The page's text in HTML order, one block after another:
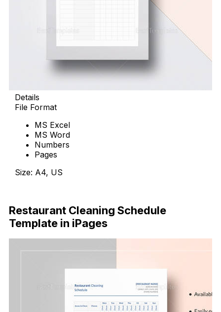
Details
File Format
MS Excel
MS Word
Numbers
Pages
Size: A4, US
Restaurant Cleaning Schedule
Template in iPages